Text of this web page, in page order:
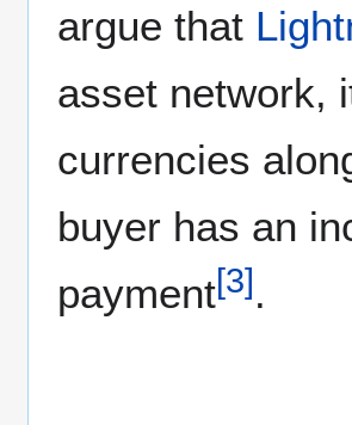
argue that
asset network,
currencies
buyer has an
payment[3].